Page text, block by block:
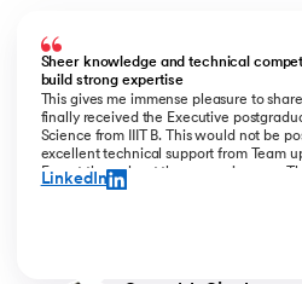
Sheer knowledge and technical
build strong expertise
This gives me immense pleasure to
finally received the Executive
Science from IIIT B. This would not be
excellent technical support from Team
Expert throughout the course journey.
technical competency of Dr. Darshan
LinkedIn